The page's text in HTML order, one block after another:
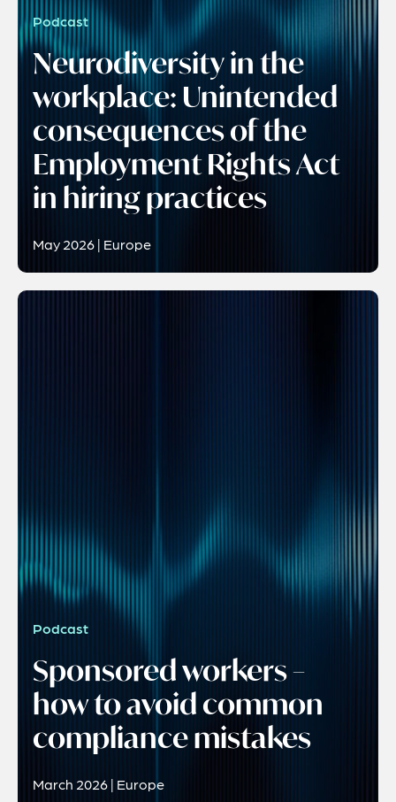
Podcast
Neurodiversity in the
workplace: Unintended
consequences of the
Employment Rights Act
in hiring practices
May 2026 | Europe
Podcast
Sponsored workers –
how to avoid common
compliance mistakes
March 2026 | Europe